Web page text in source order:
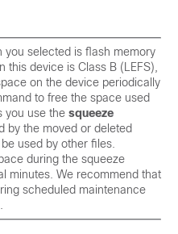
you selected is flash memory
this device is Class B (LEFS),
on the device periodically
to free the space used
you use the squeeze
by the moved or deleted
used by other files.
during the squeeze
minutes. We recommend that
scheduled maintenance